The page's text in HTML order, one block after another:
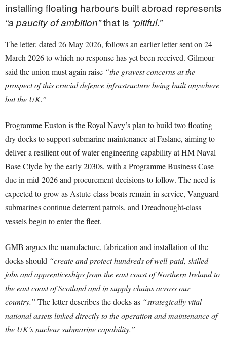
installing floating harbours built abroad represents
“a paucity of ambition”that is “pitiful.”
The letter, dated 26 May 2026, follows an earlier letter sent on 24
March 2026 to which no response has yet been received. Gilmour
said the union must again raise “the gravest concerns at the
prospect of this crucial defence infrastructure being built anywhere
but the UK.”
Programme Euston is the Royal Navy’s plan to build two floating
dry docks to support submarine maintenance at Faslane, aiming to
deliver a resilient out of water engineering capability at HM Naval
Base Clyde by the early 2030s, with a Programme Business Case
due in mid-2026 and procurement decisions to follow. The need is
expected to grow as Astute-class boats remain in service, Vanguard
submarines continue deterrent patrols, and Dreadnought-class
vessels begin to enter the fleet.
GMB argues the manufacture, fabrication and installation of the
docks should “create and protect hundreds of well-paid, skilled
jobs and apprenticeships from the east coast of Northern Ireland to
the east coast of Scotland and in supply chains across our
country.” The letter describes the docks as “strategically vital
national assets linked directly to the operation and maintenance of
the UK’s nuclear submarine capability.”